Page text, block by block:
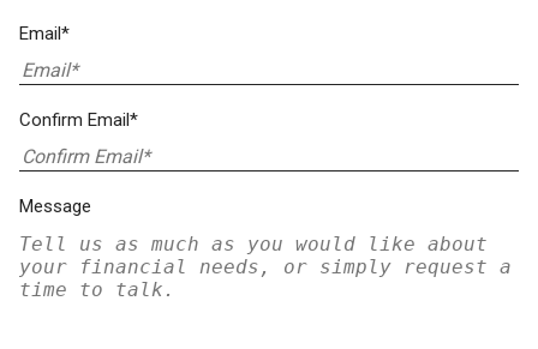
Email*
Confirm Email*
Message